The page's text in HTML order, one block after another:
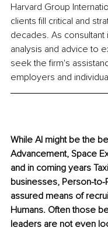
Harvard Group
clients fill critical and
decades. As consultant
analysis and advice to
seek the firm's
employers and
While AI might be the
Advancement, Space
and in coming years
businesses, Person-
assured means of
Humans. Often those
leaders are not even